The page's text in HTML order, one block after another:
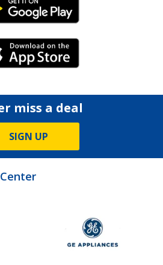
Link
iPhone Link
miss a deal
SIGN UP